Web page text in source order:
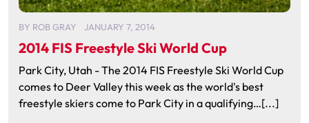
BY ROB GRAY JANUARY 7, 2014
2014 FIS Freestyle Ski World Cup
Park City, Utah - The 2014 FIS Freestyle Ski World Cup
comes to Deer Valley this week as the world's best
freestyle skiers come to Park City in a qualifying…[...]